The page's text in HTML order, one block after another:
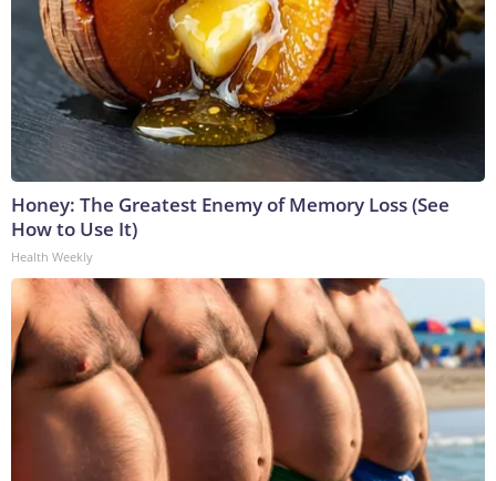
Honey: The Greatest Enemy of Memory Loss (See
How to Use It)
Health Weekly